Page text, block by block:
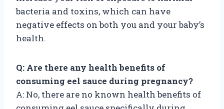
bacteria and toxins, which can have
negative effects on both you and your baby’s
health.
Q: Are there any health benefits of
consuming eel sauce during pregnancy?
A: No, there are no known health benefits of